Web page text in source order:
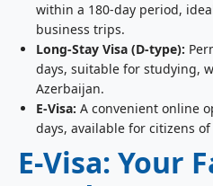
within a 180-day period,
business trips.
Long-Stay Visa (D-type):
days, suitable for studying,
Azerbaijan.
E-Visa: A convenient online
days, available for citizens
E-Visa: Your